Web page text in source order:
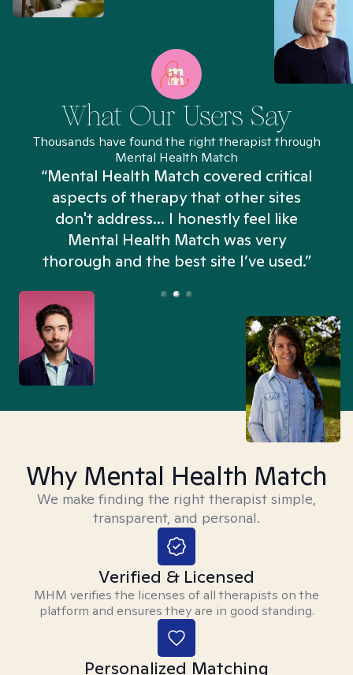
What Our Users Say
Thousands have found the right therapist through
Mental Health Match
“Mental Health Match covered critical
aspects of therapy that other sites
don't address... I honestly feel like
Mental Health Match was very
thorough and the best site I’ve used.”
Why Mental Health Match
We make finding the right therapist simple,
transparent, and personal.
Verified & Licensed
MHM verifies the licenses of all therapists on the
platform and ensures they are in good standing.
Personalized Matching